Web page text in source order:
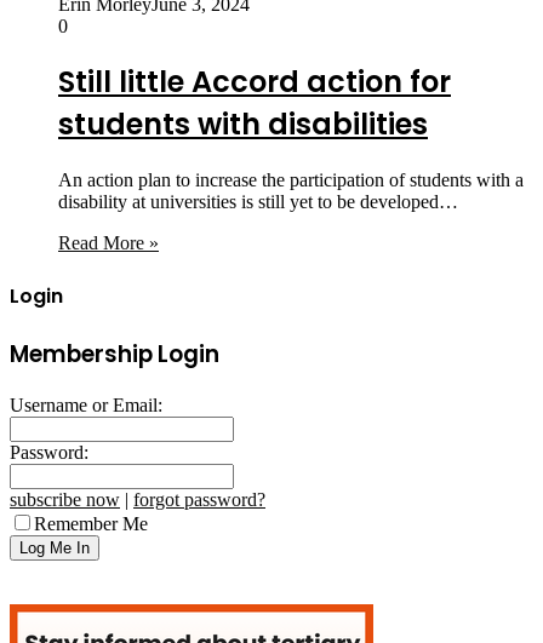
0
Still little Accord action for
students with disabilities
An action plan to increase the participation of students with a
disability at universities is still yet to be developed…
Read More »
Login
Membership Login
Username or Email:
Password:
subscribe now | forgot password?
Remember Me